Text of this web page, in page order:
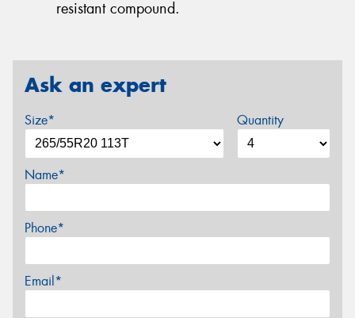
resistant compound.
Ask an expert
Size* Quantity
Name*
Phone*
Email*